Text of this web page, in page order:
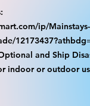
ip/
and Ship
indoor or outdoor